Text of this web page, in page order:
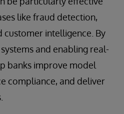
like fraud detection,
customer intelligence. By
and enabling real-
banks improve model
compliance, and deliver